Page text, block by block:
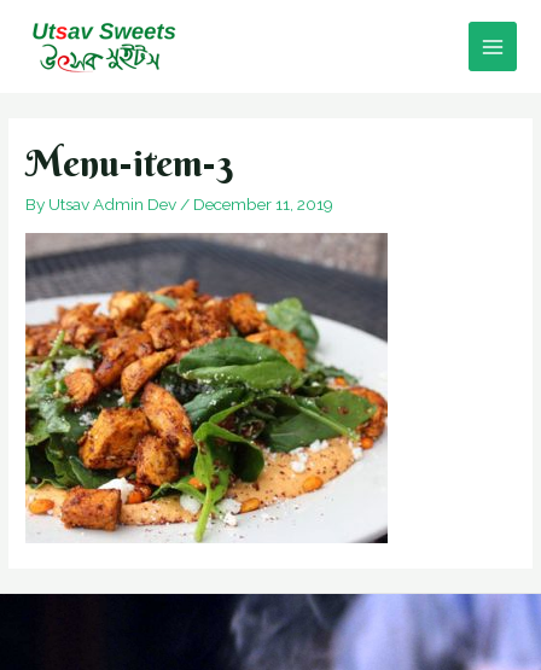
content
Main
Menu-item-3
By Utsav Admin Dev/ December 11, 2019